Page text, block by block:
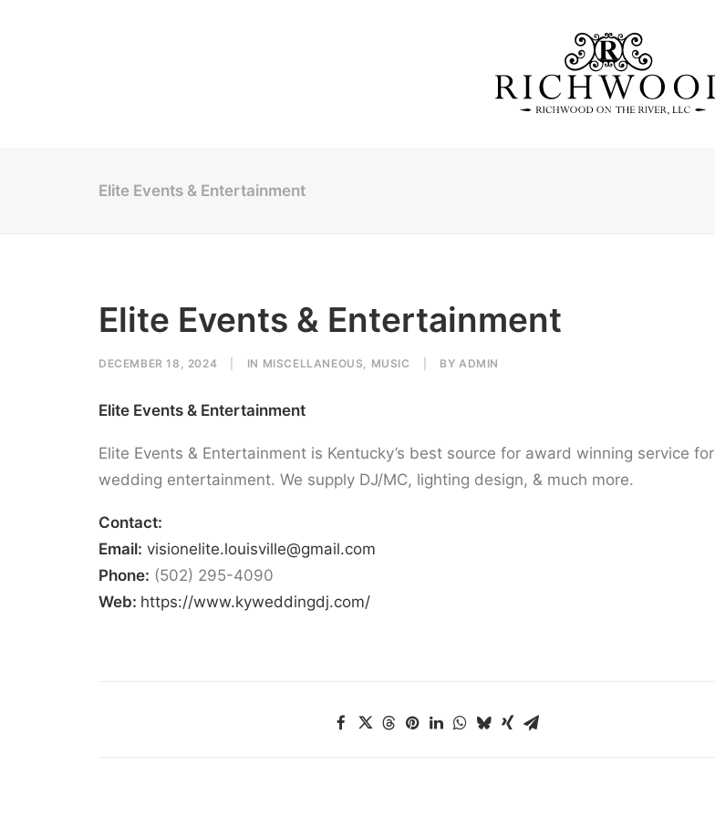
Elite Events & Entertainment
Elite Events & Entertainment
DECEMBER 18, 2024 IN MISCELLANEOUS, MUSIC BYADMIN
Elite Events & Entertainment
Elite Events & Entertainment is Kentucky’s best source for award winning service for
wedding entertainment. We supply DJ/MC, lighting design, & much more.
Contact:
Email: visionelite.louisville@gmail.com
Phone: (502) 295-4090
Web: https://www.kyweddingdj.com/